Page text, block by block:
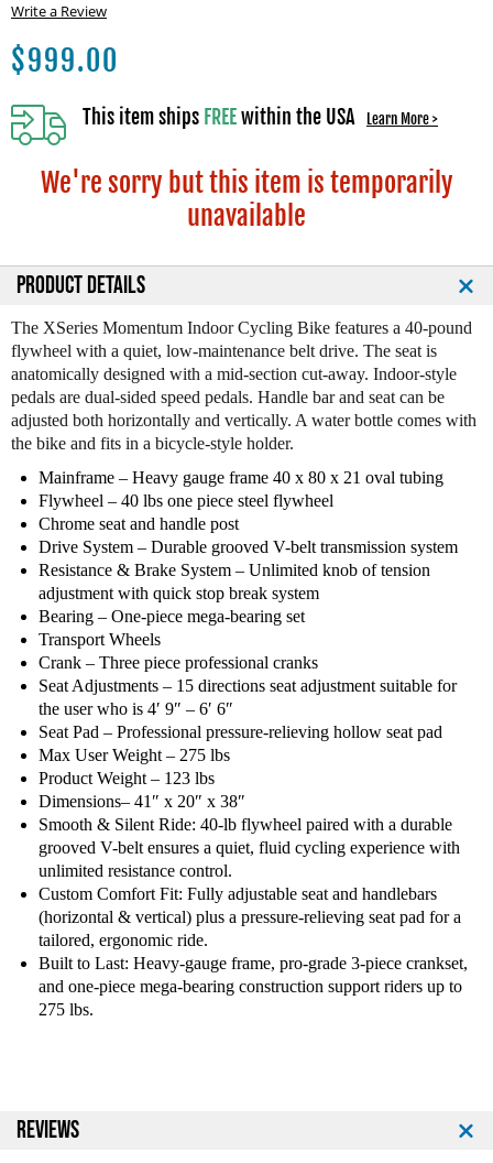
Write a Review
$999.00
This item ships FREEwithin the USA Learn More >
We're sorry but this item is temporarily
unavailable
PRODUCT DETAILS
The XSeries Momentum Indoor Cycling Bike features a 40-pound
flywheel with a quiet, low-maintenance belt drive. The seat is
anatomically designed with a mid-section cut-away. Indoor-style
pedals are dual-sided speed pedals. Handle bar and seat can be
adjusted both horizontally and vertically. A water bottle comes with
the bike and fits in a bicycle-style holder.
Mainframe – Heavy gauge frame 40 x 80 x 21 oval tubing
Flywheel – 40 lbs one piece steel flywheel
Chrome seat and handle post
Drive System – Durable grooved V-belt transmission system
Resistance & Brake System – Unlimited knob of tension
adjustment with quick stop break system
Bearing – One-piece mega-bearing set
Transport Wheels
Crank – Three piece professional cranks
Seat Adjustments – 15 directions seat adjustment suitable for
the user who is 4′ 9″ – 6′ 6″
Seat Pad – Professional pressure-relieving hollow seat pad
Max User Weight – 275 lbs
Product Weight – 123 lbs
Dimensions– 41″ x 20″ x 38″
Smooth & Silent Ride: 40-lb flywheel paired with a durable
grooved V-belt ensures a quiet, fluid cycling experience with
unlimited resistance control.
Custom Comfort Fit: Fully adjustable seat and handlebars
(horizontal & vertical) plus a pressure-relieving seat pad for a
tailored, ergonomic ride.
Built to Last: Heavy-gauge frame, pro-grade 3-piece crankset,
and one-piece mega-bearing construction support riders up to
275 lbs.
REVIEWS